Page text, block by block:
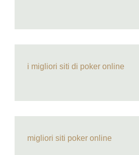
i migliori siti di poker online
migliori siti poker online